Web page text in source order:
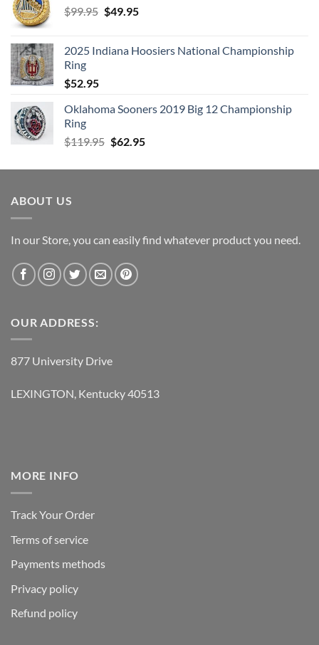
$99.95 Original
$99.95.
$49.95Current
$49.95.
2025 Indiana Hoosiers National Championship
Ring
$52.95
Oklahoma Sooners 2019 Big 12 Championship
Ring
$119.95 Original
was:
$62.95Current
is:
ABOUT US
In our Store, you can easily find whatever product you need.
OUR ADDRESS:
877 University Drive
LEXINGTON, Kentucky 40513
MORE INFO
Track Your Order
Terms of service
Payments methods
Privacy policy
Refund policy